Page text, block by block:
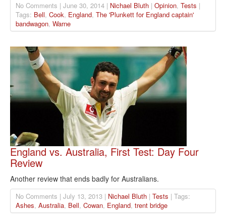
No Comments | June 30, 2014 | Nichael Bluth | Opinion, Tests |
Tags: Bell, Cook, England, The 'Plunkett for England captain'
bandwagon, Warne
England vs. Australia, First Test: Day Four
Review
Another review that ends badly for Australians.
No Comments | July 13, 2013 | Nichael Bluth | Tests | Tags:
Ashes, Australia, Bell, Cowan, England, trent bridge